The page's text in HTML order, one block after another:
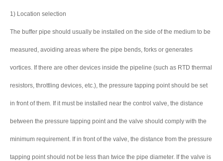
1) Location selection
The buffer pipe should usually be installed on the side of the medium to be
measured, avoiding areas where the pipe bends, forks or generates
vortices. If there are other devices inside the pipeline (such as RTD thermal
resistors, throttling devices, etc.), the pressure tapping point should be set
in front of them. If it must be installed near the control valve, the distance
between the pressure tapping point and the valve should comply with the
minimum requirement. If in front of the valve, the distance from the pressure
tapping point should not be less than twice the pipe diameter. If the valve is